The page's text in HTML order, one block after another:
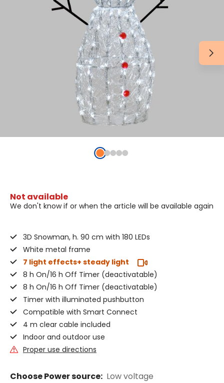
Not available
We don't know if or when the article will be available again
3D Snowman, h. 90 cm with 180 LEDs
White metal frame
7 light effects+ steady light
8 h On/16 h Off Timer (deactivatable)
8 h On/16 h Off Timer (deactivatable)
Timer with illuminated pushbutton
Compatible with Smart Connect
4 m clear cable included
Indoor and outdoor use
Proper use directions
Choose Power source: Low voltage